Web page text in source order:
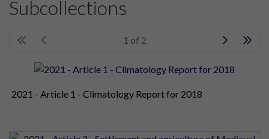
Subcollections
1 of 2
2021 - Article 1 - Climatology Report for 2018